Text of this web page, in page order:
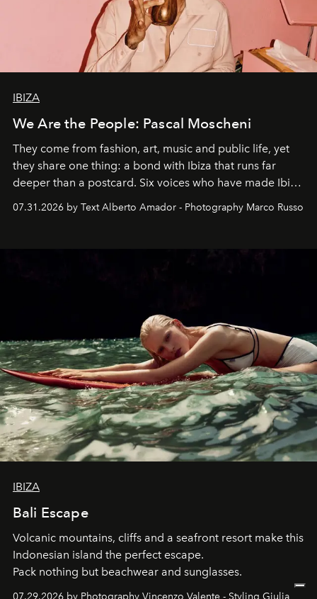
IBIZA
We Are the People: Pascal Moscheni
They come from fashion, art, music and public life, yet
they share one thing: a bond with Ibiza that runs far
deeper than a postcard. Six voices who have made Ibiza
their home, their muse and their canvas.
07.31.2026 by Text Alberto Amador - Photography Marco Russo
IBIZA
Bali Escape
Volcanic mountains, cliffs and a seafront resort make this
Indonesian island the perfect escape.
Pack nothing but beachwear and sunglasses.